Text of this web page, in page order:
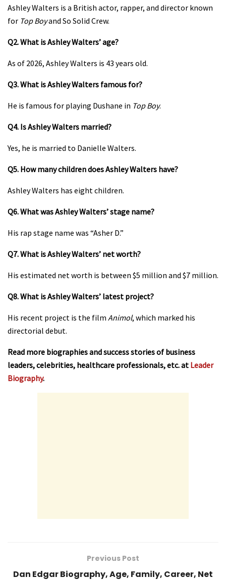
Ashley Walters is a British actor, rapper, and director known
for Top Boyand So Solid Crew.
Q2. What is Ashley Walters’ age?
As of 2026, Ashley Walters is 43 years old.
Q3. What is Ashley Walters famous for?
He is famous for playing Dushane in Top Boy.
Q4. Is Ashley Walters married?
Yes, he is married to Danielle Walters.
Q5. How many children does Ashley Walters have?
Ashley Walters has eight children.
Q6. What was Ashley Walters’ stage name?
His rap stage name was “Asher D.”
Q7. What is Ashley Walters’ net worth?
His estimated net worth is between $5 million and $7 million.
Q8. What is Ashley Walters’ latest project?
His recent project is the film Animol, which marked his
directorial debut.
Read more biographies and success stories of business
leaders, celebrities, healthcare professionals, etc. at Leader
Biography.
Previous Post
Dan Edgar Biography, Age, Family, Career, Net